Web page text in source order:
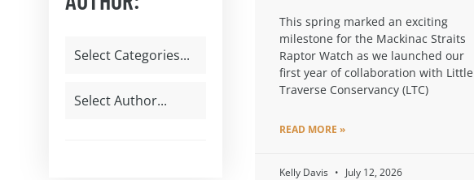
This spring marked an exciting
milestone for the Mackinac Straits
Raptor Watch as we launched our
first year of collaboration with Little
Traverse Conservancy (LTC)
READ MORE »
Kelly Davis July 12, 2026